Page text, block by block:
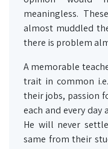
meaningless.
almost muddled
there is problem
A memorable
trait in common i.e.
their jobs, passion
each and every day
He will never
same from their